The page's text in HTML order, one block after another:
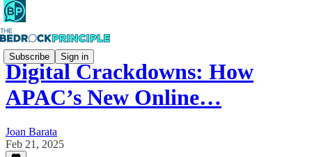
Subscribe Sign in
Digital Crackdowns: How
APAC’s New Online…
Joan Barata
Feb 21, 2025